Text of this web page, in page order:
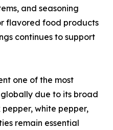
and seasoning
flavored food products
continues to support
one of the most
due to its broad
white pepper,
remain essential